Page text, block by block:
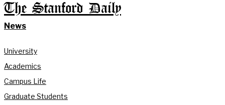
The Stanford Daily
News
University
Academics
Campus Life
Graduate Students